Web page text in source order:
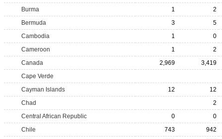
Burma
1
2
Bermuda
3
5
Cambodia
1
0
Cameroon
1
2
Canada
2,969
3,419
Cape Verde
Cayman Islands
12
12
Chad
2
Central African Republic
0
0
Chile
743
942